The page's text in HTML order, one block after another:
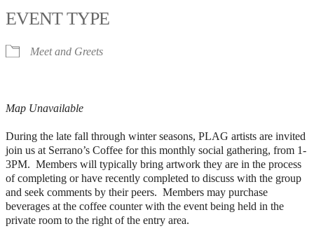
EVENT TYPE
Meet and Greets
Map Unavailable
During the late fall through winter seasons, PLAG artists are invited
join us at Serrano’s Coffee for this monthly social gathering, from 1-
3PM. Members will typically bring artwork they are in the process
of completing or have recently completed to discuss with the group
and seek comments by their peers. Members may purchase
beverages at the coffee counter with the event being held in the
private room to the right of the entry area.